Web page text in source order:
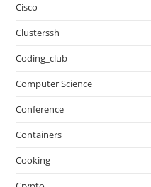
Cisco
Clusterssh
Coding_club
Computer Science
Conference
Containers
Cooking